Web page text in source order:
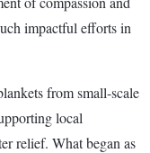
impactful efforts in
from small-scale
local
relief. What began as